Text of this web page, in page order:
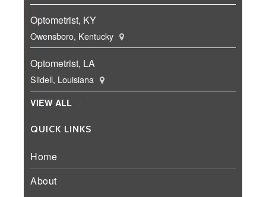
Optometrist, KY
Owensboro, Kentucky
Optometrist, LA
Slidell, Louisiana
VIEW ALL
QUICK LINKS
Home
About